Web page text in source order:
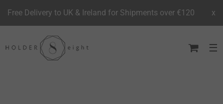
to
Free Delivery to UK & Ireland for Shipments over €120 x